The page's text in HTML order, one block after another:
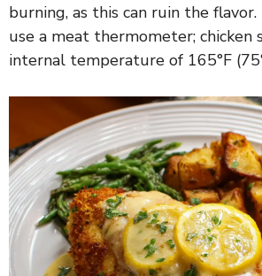
burning, as this can ruin the flavor.
use a meat thermometer; chicken
internal temperature of 165°F